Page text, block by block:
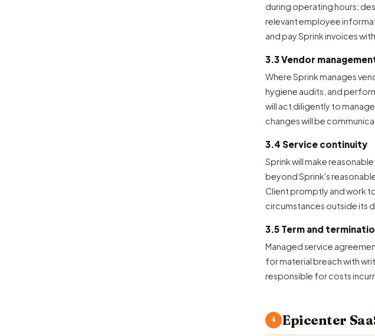
during operating hours;
relevant employee
and pay Sprink invoices
3.3 Vendor
Where Sprink manages
hygiene audits, and
will act diligently to
changes will be
3.4 Service continuity
Sprink will make
beyond Sprink's
Client promptly and work
circumstances outside its
3.5 Term and
Managed service
for material breach with
responsible for costs
4 Epicenter